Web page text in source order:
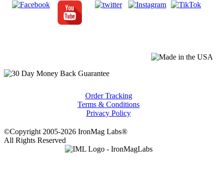
Order Tracking
Terms & Conditions
Privacy Policy
©Copyright 2005-2026 IronMag Labs®
All Rights Reserved